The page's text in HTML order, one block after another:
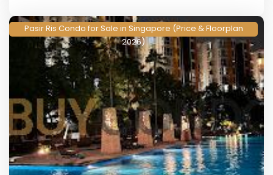
Pasir Ris Condo for Sale in Singapore (Price & Floorplan
2026)